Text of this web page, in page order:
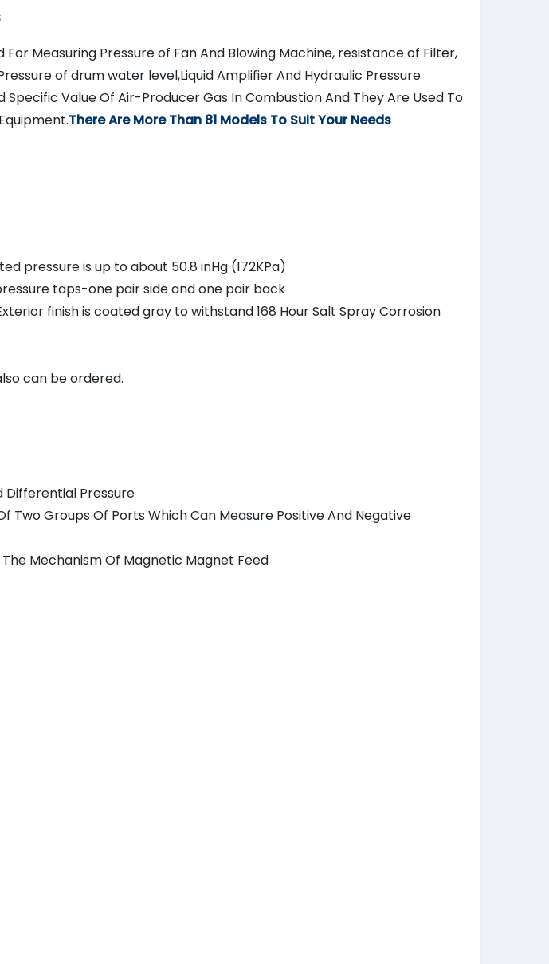
For Measuring Pressure of Fan And Blowing Machine, resistance of Filter,
of drum water level,Liquid Amplifier And Hydraulic Pressure
Value Of Air-Producer Gas In Combustion And They Are Used To
There Are More Than 81 Models To Suit Your Needs
pressure is up to about 50.8 inHg (172KPa)
taps-one pair side and one pair back
finish is coated gray to withstand 168 Hour Salt Spray Corrosion
can be ordered.
Differential Pressure
Two Groups Of Ports Which Can Measure Positive And Negative
Mechanism Of Magnetic Magnet Feed